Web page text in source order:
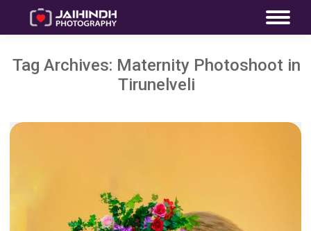
Tag Archives: Maternity Photoshoot in
Tirunelveli